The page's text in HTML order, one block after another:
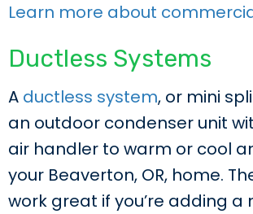
Learn more about
Ductless Systems
A ductless system, or mini
an outdoor condenser unit
air handler to warm or cool
your Beaverton, OR, home.
work great if you’re adding a